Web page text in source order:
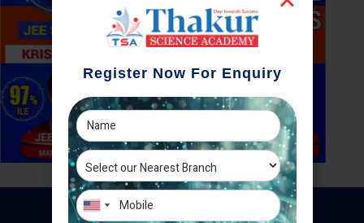
Register Now For Enquiry